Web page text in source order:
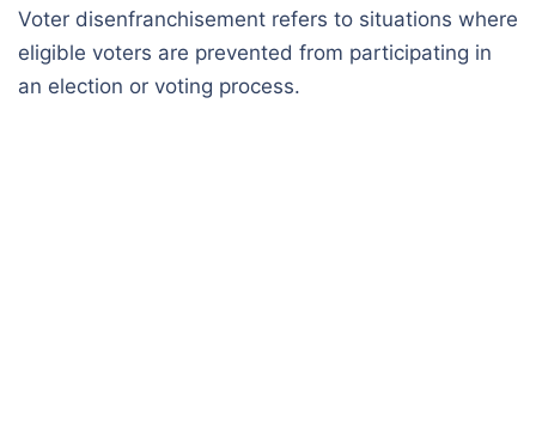
Voter disenfranchisement refers to situations where
eligible voters are prevented from participating in
an election or voting process.